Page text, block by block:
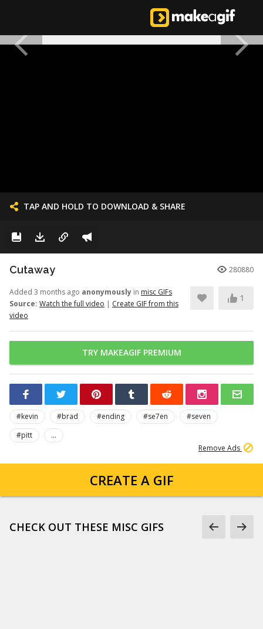
TAP AND HOLD TO DOWNLOAD & SHARE
Cutaway 280880
Added 3 months ago anonymously in misc GIFs
Source: Watch the full video | Create GIF from this
video
1
TRY MAKEAGIF PREMIUM
#kevin #brad #ending #se7en
#seven
#pitt
...
Remove Ads
CREATE A GIF
CHECK OUT THESE MISC GIFS